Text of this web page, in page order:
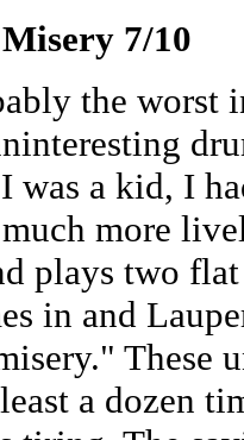
7/10
the worst
was a kid, I
more
plays two
in and
These
a dozen